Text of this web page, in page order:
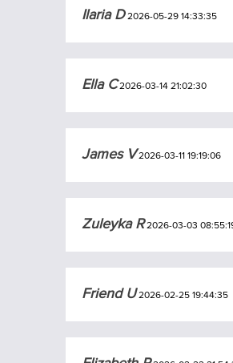
Ilaria D2026-05-29 14:33:35
Ella C2026-03-14 21:02:30
James V2026-03-11 19:19:06
Zuleyka R2026-03-03
Friend U2026-02-25 19:44:35